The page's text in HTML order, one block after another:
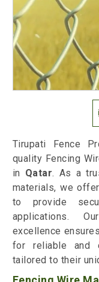
Tirupati Fence
quality Fencing
in Qatar. As a
materials, we offer
to provide
applications.
excellence
for reliable and
tailored to their